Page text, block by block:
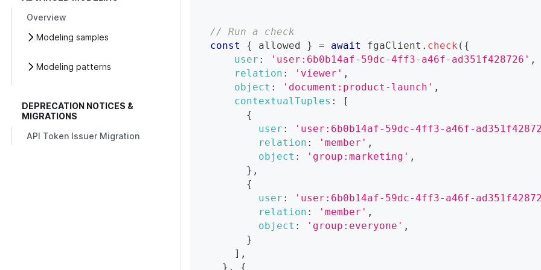
Overview
Modeling samples
Modeling patterns
DEPRECATION NOTICES &
MIGRATIONS
API Token Issuer Migration
// Run a check
const
{ allowed } = await fgaClient . check ( {
user : 'user:6b0b14af-59dc-4ff3-a46f-ad351f428726' ,
relation : 'viewer' ,
object : 'document:product-launch' ,
contextualTuples :
[
{
user : 'user:6b0b14af-59dc-4ff3-a46f-
relation : 'member' ,
object : 'group:marketing' ,
} ,
{
user : 'user:6b0b14af-59dc-4ff3-a46f-
relation : 'member' ,
object : 'group:everyone' ,
}
] ,
} , {